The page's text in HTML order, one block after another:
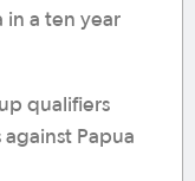
in a ten year
qualifiers
Papua